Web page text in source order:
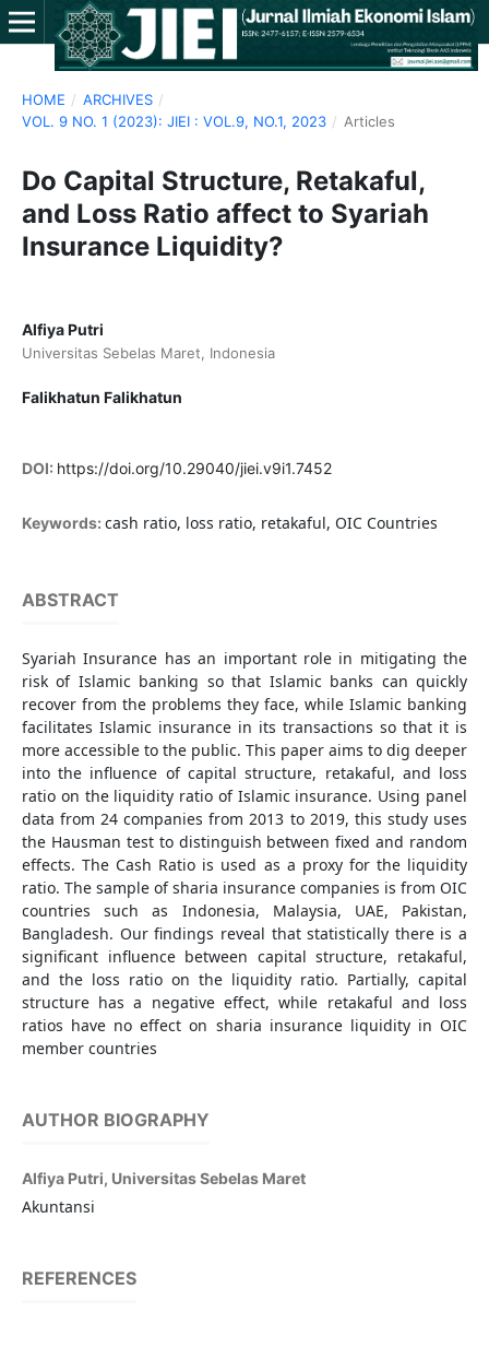
HOME / ARCHIVES /
VOL. 9 NO. 1 (2023): JIEI : VOL.9, NO.1, 2023 / Articles
Do Capital Structure, Retakaful,
and Loss Ratio affect to Syariah
Insurance Liquidity?
Alfiya Putri
Universitas Sebelas Maret, Indonesia
Falikhatun Falikhatun
DOI: https://doi.org/10.29040/jiei.v9i1.7452
Keywords: cash ratio, loss ratio, retakaful, OIC Countries
ABSTRACT
Syariah Insurance has an important role in mitigating the
risk of Islamic banking so that Islamic banks can quickly
recover from the problems they face, while Islamic banking
facilitates Islamic insurance in its transactions so that it is
more accessible to the public. This paper aims to dig deeper
into the influence of capital structure, retakaful, and loss
ratio on the liquidity ratio of Islamic insurance. Using panel
data from 24 companies from 2013 to 2019, this study uses
the Hausman test to distinguish between fixed and random
effects. The Cash Ratio is used as a proxy for the liquidity
ratio. The sample of sharia insurance companies is from OIC
countries such as Indonesia, Malaysia, UAE, Pakistan,
Bangladesh. Our findings reveal that statistically there is a
significant influence between capital structure, retakaful,
and the loss ratio on the liquidity ratio. Partially, capital
structure has a negative effect, while retakaful and loss
ratios have no effect on sharia insurance liquidity in OIC
member countries
AUTHOR BIOGRAPHY
Alfiya Putri, Universitas Sebelas Maret
Akuntansi
REFERENCES